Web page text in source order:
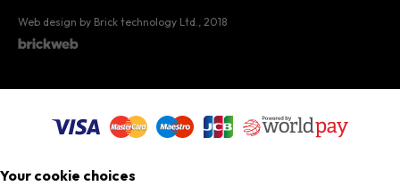
Web design by Brick technology Ltd., 2018
Your cookie choices